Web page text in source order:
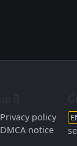
Privacy policy
DMCA notice